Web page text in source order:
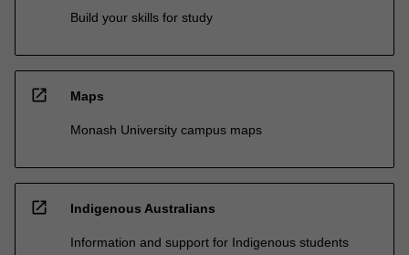
Build your skills for study
open_in_new Maps
Monash University campus maps
open_in_new Indigenous Australians
Information and support for Indigenous students